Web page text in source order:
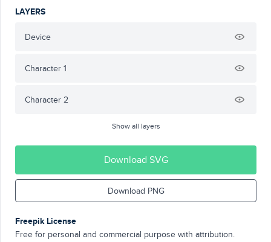
LAYERS
Device
Character 1
Character 2
Show all layers
Download SVG
Download PNG
Freepik License
Free for personal and commercial purpose with attribution.